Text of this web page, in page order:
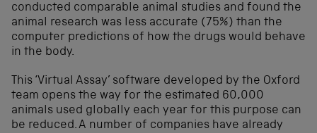
conducted comparable animal studies and found the
animal research was less accurate (75%) than the
computer predictions of how the drugs would behave
in the body.
This ‘Virtual Assay’ software developed by the Oxford
team opens the way for the estimated 60,000
animals used globally each year for this purpose can
be reduced. A number of companies have already